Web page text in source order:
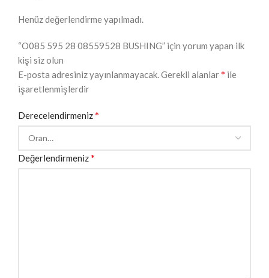
Henüz değerlendirme yapılmadı.
“O085 595 28 08559528 BUSHING” için yorum yapan ilk
kişi siz olun
E-posta adresiniz yayınlanmayacak.Gerekli alanlar* ile
işaretlenmişlerdir
Derecelendirmeniz*
Değerlendirmeniz*